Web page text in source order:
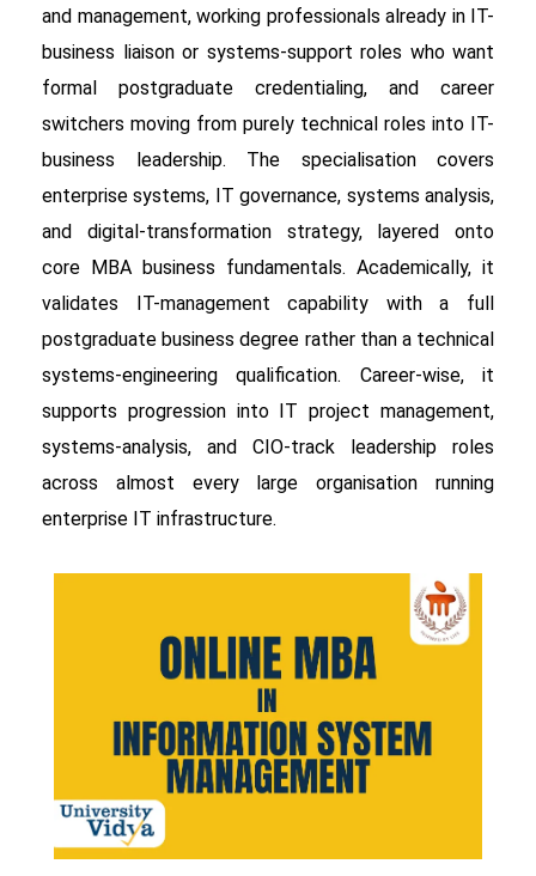
and management, working professionals already in IT-
business liaison or systems-support roles who want
formal postgraduate credentialing, and career
switchers moving from purely technical roles into IT-
business leadership. The specialisation covers
enterprise systems, IT governance, systems analysis,
and digital-transformation strategy, layered onto
core MBA business fundamentals. Academically, it
validates IT-management capability with a full
postgraduate business degree rather than a technical
systems-engineering qualification. Career-wise, it
supports progression into IT project management,
systems-analysis, and CIO-track leadership roles
across almost every large organisation running
enterprise IT infrastructure.